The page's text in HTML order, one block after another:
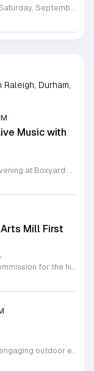
FREE Family Fest in Raleigh — Saturday, September 12! Looking for a full day of family fun, creativity, connection, and outdoor adventure? Join us for the 3rd Annual Family Fest at Lakeside Retreats! Optional overnight Camping 📅 Saturday, September 12, 2026 ⏰ 8:00 AM–9:00 PM 📍 4521 Mial Plantation Road, Raleigh, NC 27610 🎟️ FREE admission Enjoy a day filled with: 🔥 Fire show 🎨 Art activities 🥋 Martial arts class 🫧 Bubbles 🧘 Yoga and sound bath 🌲 Forest bathing 🏕️ S’mores and optional overnight camping 🍴 Food trucks and vendors 💛 Sensory yurt 🎤 Guest speakers 🏆 Tug of war …and so much more!
Durham,
Music with
Experience an unforgettable evening at Boxyard RTP as Taking Back Thursday returns with a special residency featuring The Forryst Bruthers. This unique performance showcases the talented multi-instrumentalist and producer Mark Simonsen, known for his work with The Old Ceremony and The Dead Tongues. Attendees can enjoy an authentic Americana sound set against the backdrop of the innovative BeatBox stage, a covered pavilion perfectly suited for live music within this remarkable cargotecture development. Boxyard RTP offers an immersive atmosphere constructed from upcycled shipping containers, creating a vibrant hub for the community to gather. Guests are encouraged to explore the diverse range of food and beverage vendors onsite while enjoying the performance. Whether you are looking for a relaxing night out or an opportunity to support local musicians, this residency provides the perfect environment for music lovers in the Triangle area. Please visit the official Boxyard RTP website calendar to confirm event details and check for any schedule updates. We invite you to join us for this series running every Thursday in August from 5:30 to 7:30 p.m. for a memorable musical experience.
Mill First
Join the Orange County Arts Commission for the highly anticipated grand reopening of the Eno Arts Mill in Hillsborough. After a year of dedicated recovery following storm damage, this vibrant creative hub is thrilled to welcome the community back to its studios and gallery space. The festivities kick off on August 7, 2026, marking the return of the popular First Friday event series which showcases new exhibits, poetry readings, and live performances. This special event also features the Chrysalis exhibit, highlighting the resilience of local artists who were impacted during the closure. Beyond the grand opening, the Eno Arts Mill serves as a vital center for community creativity, offering a diverse range of classes including fiber arts, drama, and figure drawing. Whether you are an art enthusiast or looking for a family-friendly cultural experience, this event provides the perfect opportunity to explore the renovated space and engage with talented regional creators. We invite you to visit us from 6 to 9 p.m. to celebrate renewal and the enduring power of the arts. Visit our website for full details and updates on upcoming programming.
Join the Town of Garner for an engaging outdoor experience with our monthly First Friday Bird Walks. Whether you are a curious beginner or a seasoned birdwatcher, these guided excursions offer a fantastic opportunity to explore local nature while learning to identify various bird species. Participants will discover fascinating details about bird behaviors, their preferred habitats, and the importance of our local ecosystem, all while enjoying a relaxing morning walk through scenic park settings. Sessions take place on the first Friday of every month from 8 a.m. to 10 a.m., alternating between the serene landscapes of Lake Benson Park and the White Deer Park Classroom. Please note that the July session is scheduled for the second Friday to accommodate the holiday. While these walks are entirely free to attend, registration is required to participate in each session. We invite you to connect with nature, sharpen your observational skills, and meet fellow wildlife enthusiasts in the community. Secure your spot today by visiting the registration links provided and prepare to explore the beauty of North Carolina wildlife with us.